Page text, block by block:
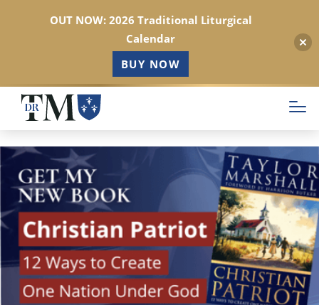
Skip
main
content
OUT NOW: 2026 Traditional Liturgical
Calendar
BUY NOW